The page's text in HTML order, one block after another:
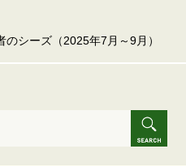
シーズ（2025年7月～9月）